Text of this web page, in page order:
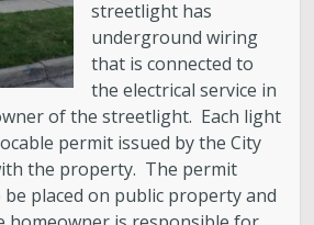
Committee
streetlight has
underground wiring
that is connected to
the electrical service in
of the streetlight. Each light
permit issued by the City
the property. The permit
placed on public property and